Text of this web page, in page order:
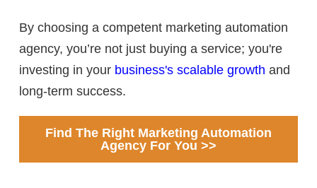
By choosing a competent marketing automation
agency, you’re not just buying a service; you're
investing in your business's scalable growth and
long-term success.
Find The Right Marketing Automation
Agency For You >>